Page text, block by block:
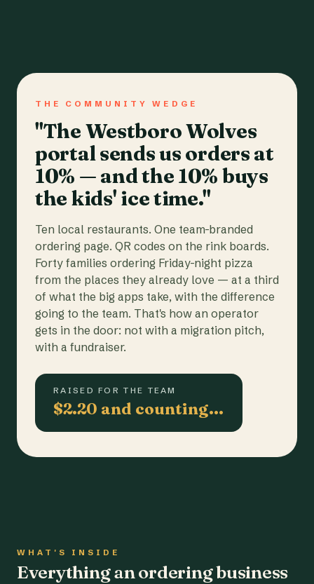
THE COMMUNITY WEDGE
"The Westboro Wolves
portal sends us orders at
10% — and the 10% buys
the kids' ice time."
Ten local restaurants. One team-branded
ordering page. QR codes on the rink boards.
Forty families ordering Friday-night pizza
from the places they already love — at a third
of what the big apps take, with the difference
going to the team. That's how an operator
gets in the door: not with a migration pitch,
with a fundraiser.
RAISED FOR THE TEAM
$2.20 and counting…
WHAT'S INSIDE
Everything an ordering business